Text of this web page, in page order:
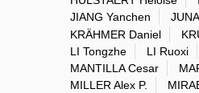
JIANG Yanchen
KRÄHMER Daniel
LI Tongzhe
LI Ruoxi
MANTILLA Cesar
MILLER Alex P.